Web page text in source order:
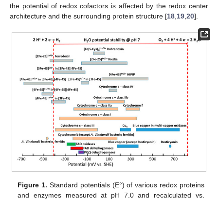
the potential of redox cofactors is affected by the redox center
architecture and the surrounding protein structure [18 19 20].
Figure 1. Standard potentials (E°) of various redox proteins
and enzymes measured at pH 7.0 and recalculated vs.